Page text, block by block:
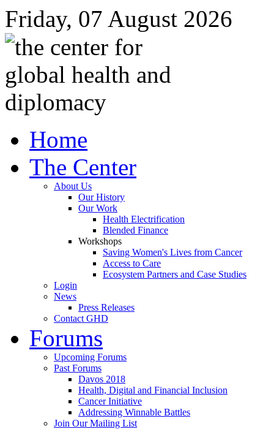
Friday, 07 August 2026
Home
The Center
About Us
Our History
Our Work
Health Electrification
Blended Finance
Workshops
Saving Women's Lives from Cancer
Access to Care
Ecosystem Partners and Case Studies
Login
News
Press Releases
Contact GHD
Forums
Upcoming Forums
Past Forums
Davos 2018
Health, Digital and Financial Inclusion
Cancer Initiative
Addressing Winnable Battles
Join Our Mailing List